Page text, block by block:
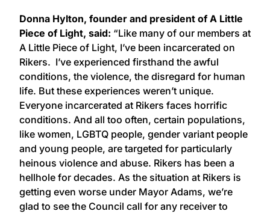
Donna Hylton, founder and president of A Little
Piece of Light, said: “Like many of our members at
A Little Piece of Light, I’ve been incarcerated on
Rikers. I’ve experienced firsthand the awful
conditions, the violence, the disregard for human
life. But these experiences weren’t unique.
Everyone incarcerated at Rikers faces horrific
conditions. And all too often, certain populations,
like women, LGBTQ people, gender variant people
and young people, are targeted for particularly
heinous violence and abuse. Rikers has been a
hellhole for decades. As the situation at Rikers is
getting even worse under Mayor Adams, we’re
glad to see the Council call for any receiver to